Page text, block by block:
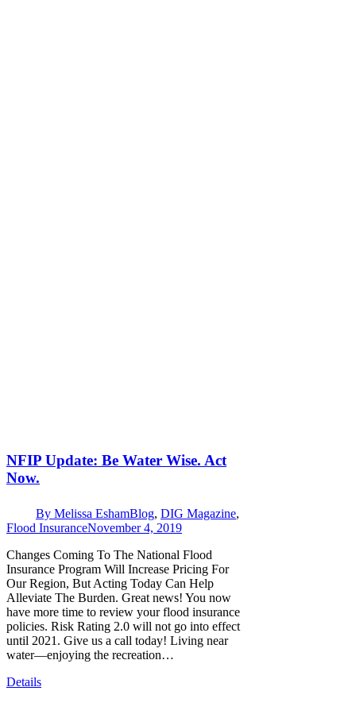
NFIP Update: Be Water Wise. Act
Now.
By Melissa EshamBlog, DIG Magazine,
Flood InsuranceNovember 4, 2019
Changes Coming To The National Flood
Insurance Program Will Increase Pricing For
Our Region, But Acting Today Can Help
Alleviate The Burden. Great news! You now
have more time to review your flood insurance
policies. Risk Rating 2.0 will not go into effect
until 2021. Give us a call today! Living near
water—enjoying the recreation…
Details